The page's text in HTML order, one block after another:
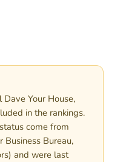
Your House,
in the rankings.
come from
Business Bureau,
and were last